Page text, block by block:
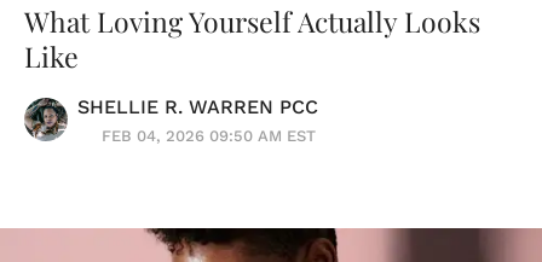
What Loving Yourself Actually Looks
Like
SHELLIE R. WARREN PCC
FEB 04, 2026 09:50 AM EST